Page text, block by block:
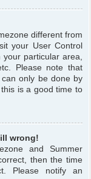
different from
your User Control
particular area,
Please note that
only be done by
is a good time to
wrong!
and Summer
then the time
Please notify an